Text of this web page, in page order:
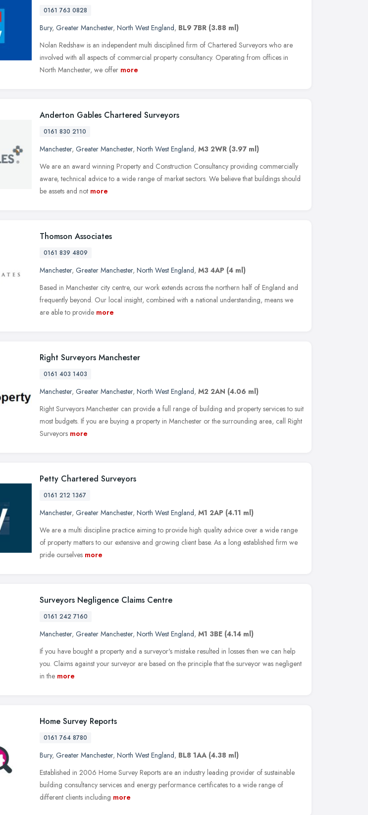
0161 763 0828
Bury, Greater Manchester, North West England, BL9 7BR (3.88 ml)
Nolan Redshaw is an independent multi disciplined firm of Chartered Surveyors who are
involved with all aspects of commercial property consultancy. Operating from offices in
North Manchester, we offer more
Anderton Gables Chartered Surveyors
0161 830 2110
Manchester, Greater Manchester, North West England, M3 2WR (3.97 ml)
We are an award winning Property and Construction Consultancy providing commercially
aware, technical advice to a wide range of market sectors. We believe that buildings should
be assets and not more
Thomson Associates
0161 839 4809
Manchester, Greater Manchester, North West England, M3 4AP (4 ml)
Based in Manchester city centre, our work extends across the northern half of England and
frequently beyond. Our local insight, combined with a national understanding, means we
are able to provide more
Right Surveyors Manchester
0161 403 1403
Manchester, Greater Manchester, North West England, M2 2AN (4.06 ml)
Right Surveyors Manchester can provide a full range of building and property services to suit
most budgets. If you are buying a property in Manchester or the surrounding area, call Right
Surveyors more
Petty Chartered Surveyors
0161 212 1367
Manchester, Greater Manchester, North West England, M1 2AP (4.11 ml)
We are a multi discipline practice aiming to provide high quality advice over a wide range
of property matters to our extensive and growing client base. As a long established firm we
pride ourselves more
Surveyors Negligence Claims Centre
0161 242 7160
Manchester, Greater Manchester, North West England, M1 3BE (4.14 ml)
If you have bought a property and a surveyor's mistake resulted in losses then we can help
you. Claims against your surveyor are based on the principle that the surveyor was negligent
in the more
Home Survey Reports
0161 764 8780
Bury, Greater Manchester, North West England, BL8 1AA (4.38 ml)
Established in 2006 Home Survey Reports are an industry leading provider of sustainable
building consultancy services and energy performance certificates to a wide range of
different clients including more